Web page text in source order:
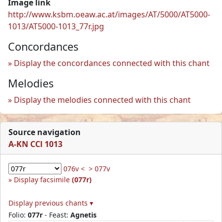
Image link
http://www.ksbm.oeaw.ac.at/images/AT/5000/AT5000-
1013/AT5000-1013_77r.jpg
Concordances
Display the concordances connected with this chant
Melodies
Display the melodies connected with this chant
Source navigation
A-KN CCl 1013
076v < > 077v
Display facsimile (077r)
Display previous chants ▾
Folio: 077r - Feast: Agnetis